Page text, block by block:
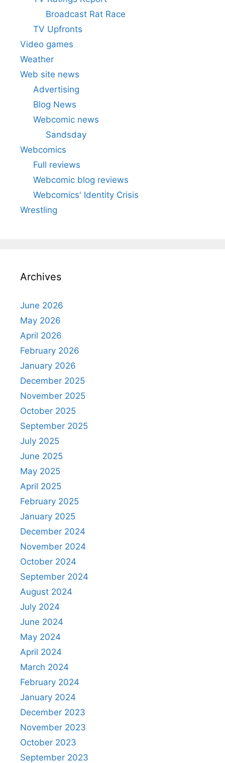
Broadcast Rat Race
TV Upfronts
Video games
Weather
Web site news
Advertising
Blog News
Webcomic news
Sandsday
Webcomics
Full reviews
Webcomic blog reviews
Webcomics' Identity Crisis
Wrestling
Archives
June 2026
May 2026
April 2026
February 2026
January 2026
December 2025
November 2025
October 2025
September 2025
July 2025
June 2025
May 2025
April 2025
February 2025
January 2025
December 2024
November 2024
October 2024
September 2024
August 2024
July 2024
June 2024
May 2024
April 2024
March 2024
February 2024
January 2024
December 2023
November 2023
October 2023
September 2023